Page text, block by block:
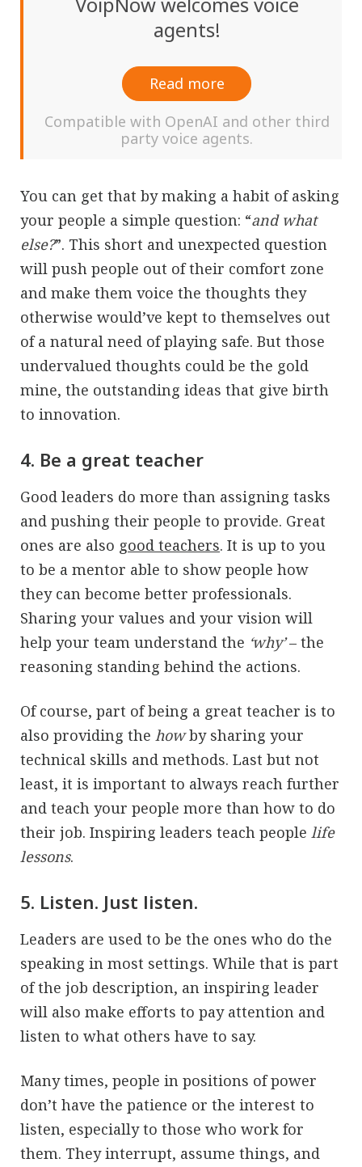
agents!
Read more
Compatible with OpenAI and other third
party voice agents.
You can get that by making a habit of asking
your people a simple question: “and what
else?”. This short and unexpected question
will push people out of their comfort zone
and make them voice the thoughts they
otherwise would’ve kept to themselves out
of a natural need of playing safe. But those
undervalued thoughts could be the gold
mine, the outstanding ideas that give birth
to innovation.
4. Be a great teacher
Good leaders do more than assigning tasks
and pushing their people to provide. Great
ones are also good teachers. It is up to you
to be a mentor able to show people how
they can become better professionals.
Sharing your values and your vision will
help your team understand the ‘why’– the
reasoning standing behind the actions.
Of course, part of being a great teacher is to
also providing the howby sharing your
technical skills and methods. Last but not
least, it is important to always reach further
and teach your people more than how to do
their job. Inspiring leaders teach people life
lessons.
5. Listen. Just listen.
Leaders are used to be the ones who do the
speaking in most settings. While that is part
of the job description, an inspiring leader
will also make efforts to pay attention and
listen to what others have to say.
Many times, people in positions of power
don’t have the patience or the interest to
listen, especially to those who work for
them. They interrupt, assume things, and